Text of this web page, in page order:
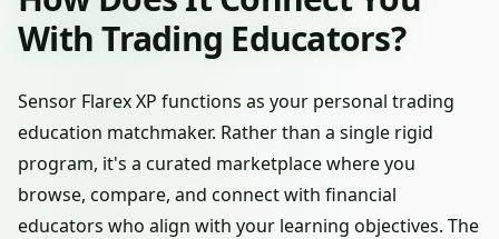
With Trading Educators?
Sensor Flarex XP functions as your personal trading
education matchmaker. Rather than a single rigid
program, it's a curated marketplace where you
browse, compare, and connect with financial
educators who align with your learning objectives. The